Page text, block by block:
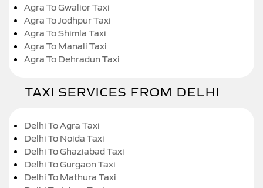
Agra To Gwalior Taxi
Agra To Jodhpur Taxi
Agra To Shimla Taxi
Agra To Manali Taxi
Agra To Dehradun Taxi
TAXI SERVICES FROM DELHI
Delhi To Agra Taxi
Delhi To Noida Taxi
Delhi To Ghaziabad Taxi
Delhi To Gurgaon Taxi
Delhi To Mathura Taxi